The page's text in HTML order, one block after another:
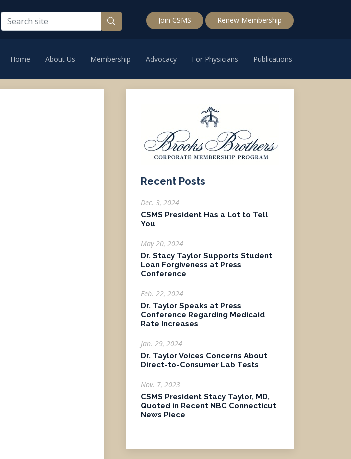
Join CSMS Renew Membership
Home About Us Membership Advocacy For Physicians Publications
Recent Posts
Dec. 3, 2024
CSMS President Has a Lot to Tell
You
May 20, 2024
Dr. Stacy Taylor Supports Student
Loan Forgiveness at Press
Conference
Feb. 22, 2024
Dr. Taylor Speaks at Press
Conference Regarding Medicaid
Rate Increases
Jan. 29, 2024
Dr. Taylor Voices Concerns About
Direct-to-Consumer Lab Tests
Nov. 7, 2023
CSMS President Stacy Taylor, MD,
Quoted in Recent NBC Connecticut
News Piece